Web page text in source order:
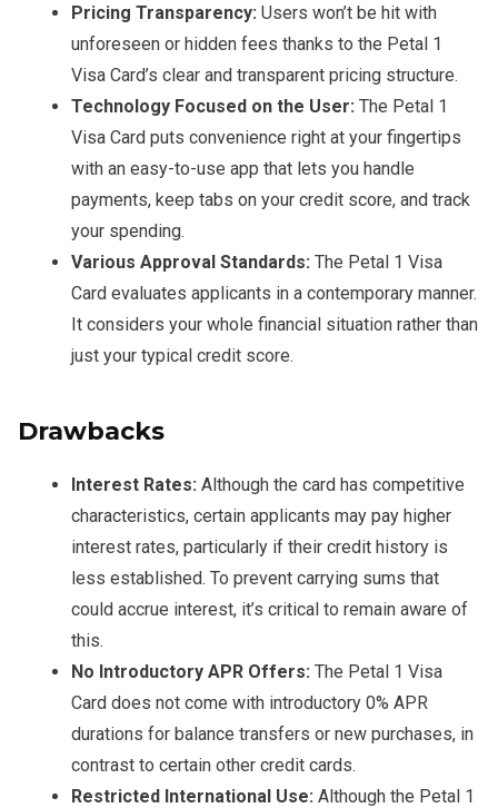
Pricing Transparency: Users won’t be hit with
unforeseen or hidden fees thanks to the Petal 1
Visa Card’s clear and transparent pricing structure.
Technology Focused on the User: The Petal 1
Visa Card puts convenience right at your fingertips
with an easy-to-use app that lets you handle
payments, keep tabs on your credit score, and track
your spending.
Various Approval Standards: The Petal 1 Visa
Card evaluates applicants in a contemporary manner.
It considers your whole financial situation rather than
just your typical credit score.
Drawbacks
Interest Rates: Although the card has competitive
characteristics, certain applicants may pay higher
interest rates, particularly if their credit history is
less established. To prevent carrying sums that
could accrue interest, it’s critical to remain aware of
this.
No Introductory APR Offers: The Petal 1 Visa
Card does not come with introductory 0% APR
durations for balance transfers or new purchases, in
contrast to certain other credit cards.
Restricted International Use: Although the Petal 1